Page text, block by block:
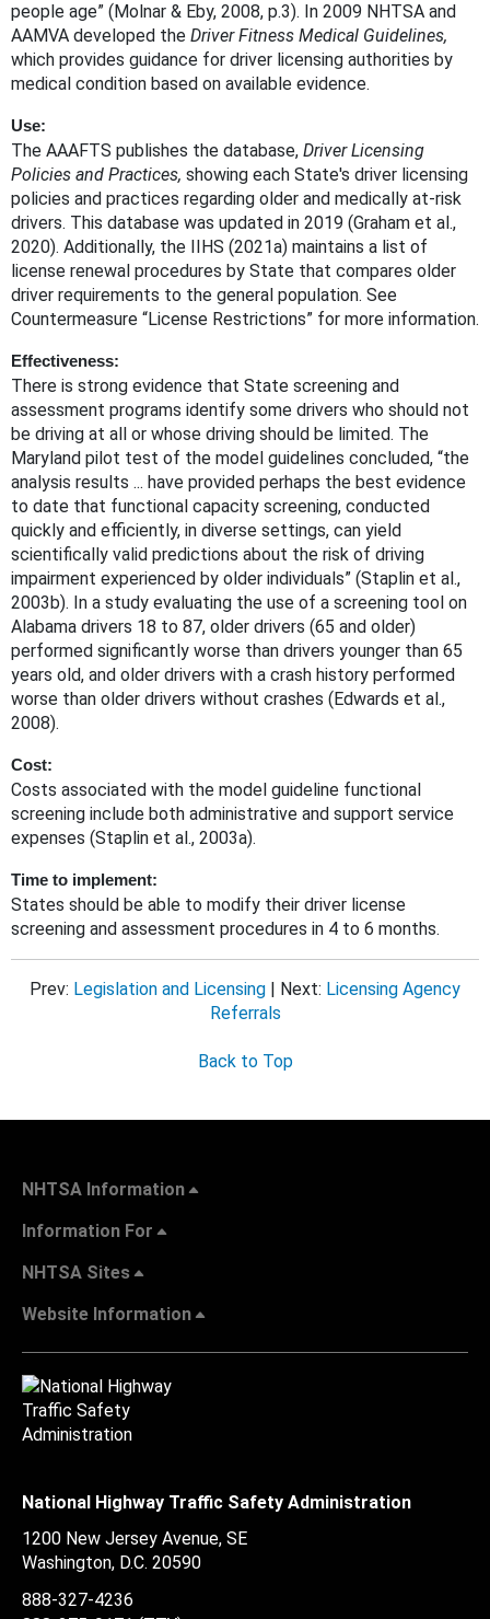
people age” (Molnar & Eby, 2008, p.3). In 2009 NHTSA and
AAMVA developed the Driver Fitness Medical Guidelines,
which provides guidance for driver licensing authorities by
medical condition based on available evidence.
Use:
The AAAFTS publishes the database, Driver Licensing
Policies and Practices, showing each State's driver licensing
policies and practices regarding older and medically at-risk
drivers. This database was updated in 2019 (Graham et al.,
2020). Additionally, the IIHS (2021a) maintains a list of
license renewal procedures by State that compares older
driver requirements to the general population. See
Countermeasure “License Restrictions” for more information.
Effectiveness:
There is strong evidence that State screening and
assessment programs identify some drivers who should not
be driving at all or whose driving should be limited. The
Maryland pilot test of the model guidelines concluded, “the
analysis results ... have provided perhaps the best evidence
to date that functional capacity screening, conducted
quickly and efficiently, in diverse settings, can yield
scientifically valid predictions about the risk of driving
impairment experienced by older individuals” (Staplin et al.,
2003b). In a study evaluating the use of a screening tool on
Alabama drivers 18 to 87, older drivers (65 and older)
performed significantly worse than drivers younger than 65
years old, and older drivers with a crash history performed
worse than older drivers without crashes (Edwards et al.,
2008).
Cost:
Costs associated with the model guideline functional
screening include both administrative and support service
expenses (Staplin et al., 2003a).
Time to implement:
States should be able to modify their driver license
screening and assessment procedures in 4 to 6 months.
Prev: Legislation and Licensing | Next: Licensing Agency
Referrals
Back to Top
NHTSA Information
Information For
NHTSA Sites
Website Information
National Highway Traffic Safety Administration
1200 New Jersey Avenue, SE
Washington, D.C. 20590
888-327-4236